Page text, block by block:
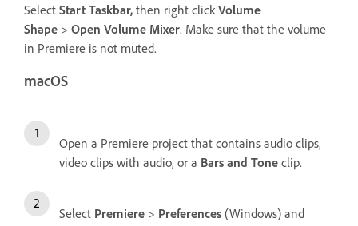
Select Start Taskbar, then right clickVolume
Shape > Open Volume Mixer. Make sure that the volume
in Premiere is not muted.
macOS
Open a Premiere project that contains audio clips,
video clips with audio, or a Bars and Tone clip.
Select Premiere > Preferences (Windows) and